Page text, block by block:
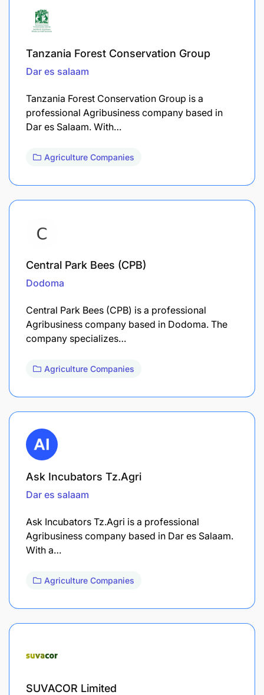
Tanzania Forest Conservation Group
Dar es salaam
Tanzania Forest Conservation Group is a
professional Agribusiness company based in
Dar es Salaam. With…
Agriculture Companies
Central Park Bees (CPB)
Dodoma
Central Park Bees (CPB) is a professional
Agribusiness company based in Dodoma. The
company specializes…
Agriculture Companies
Ask Incubators Tz.Agri
Dar es salaam
Ask Incubators Tz.Agri is a professional
Agribusiness company based in Dar es Salaam.
With a…
Agriculture Companies
SUVACOR Limited